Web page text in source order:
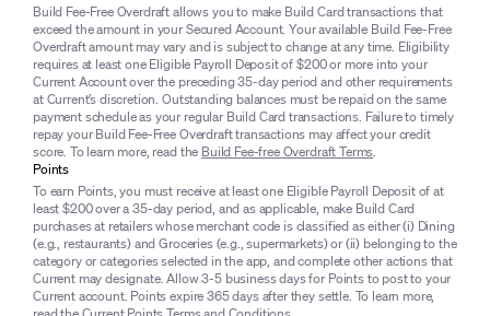
Build Fee-Free Overdraft allows you to make Build Card transactions that
exceed the amount in your Secured Account. Your available Build Fee-Free
Overdraft amount may vary and is subject to change at any time. Eligibility
requires at least one Eligible Payroll Deposit of $200 or more into your
Current Account over the preceding 35-day period and other requirements
at Current’s discretion. Outstanding balances must be repaid on the same
payment schedule as your regular Build Card transactions. Failure to timely
repay your Build Fee-Free Overdraft transactions may affect your credit
score. To learn more, read the Build Fee-free Overdraft Terms.
Points
To earn Points, you must receive at least one Eligible Payroll Deposit of at
least $200 over a 35-day period, and as applicable, make Build Card
purchases at retailers whose merchant code is classified as either (i) Dining
(e.g., restaurants) and Groceries (e.g., supermarkets) or (ii) belonging to the
category or categories selected in the app, and complete other actions that
Current may designate. Allow 3-5 business days for Points to post to your
Current account. Points expire 365 days after they settle. To learn more,